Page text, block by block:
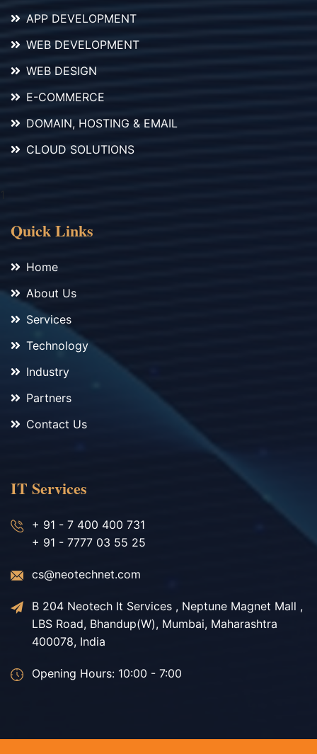
APP DEVELOPMENT
WEB DEVELOPMENT
WEB DESIGN
E-COMMERCE
DOMAIN, HOSTING & EMAIL
CLOUD SOLUTIONS
Quick Links
Home
About Us
Services
Technology
Industry
Partners
Contact Us
IT Services
+ 91 - 7 400 400 731
+ 91 - 7777 03 55 25
cs@neotechnet.com
B 204 Neotech It Services , Neptune Magnet Mall ,
LBS Road, Bhandup(W), Mumbai, Maharashtra
400078, India
Opening Hours: 10:00 - 7:00